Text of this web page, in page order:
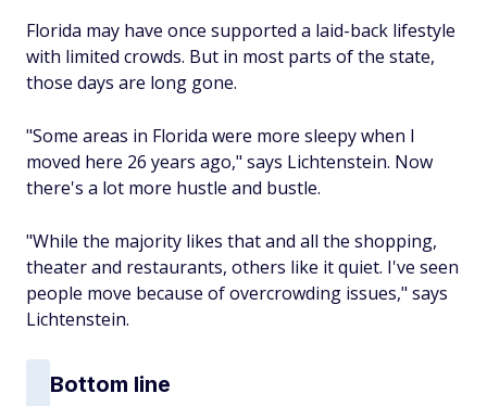
Florida may have once supported a laid-back lifestyle
with limited crowds. But in most parts of the state,
those days are long gone.
"Some areas in Florida were more sleepy when I
moved here 26 years ago," says Lichtenstein. Now
there's a lot more hustle and bustle.
"While the majority likes that and all the shopping,
theater and restaurants, others like it quiet. I've seen
people move because of overcrowding issues," says
Lichtenstein.
Bottom line